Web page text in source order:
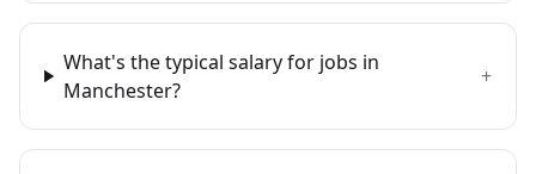
What's the typical salary for jobs in
Manchester?
+